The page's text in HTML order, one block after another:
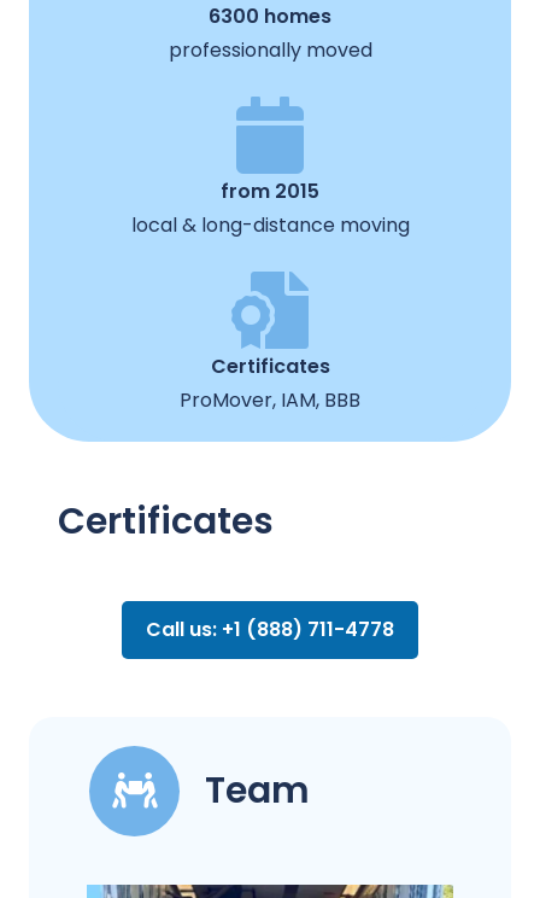
6300 homes
professionally moved
from 2015
local & long-distance moving
Certificates
ProMover, IAM, BBB
Certificates
Call us: +1 (888) 711-4778
Team